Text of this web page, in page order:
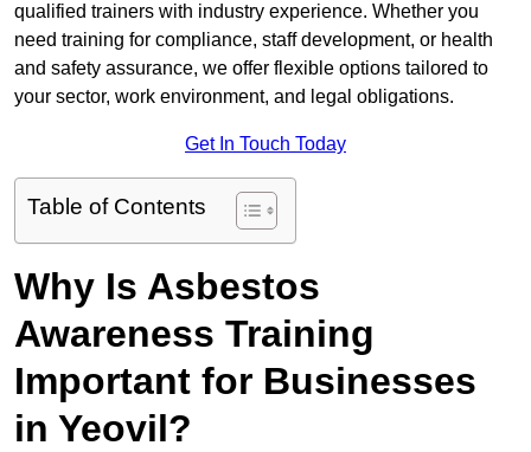
qualified trainers with industry experience. Whether you
need training for compliance, staff development, or health
and safety assurance, we offer flexible options tailored to
your sector, work environment, and legal obligations.
Get In Touch Today
Table of Contents
Why Is Asbestos
Awareness Training
Important for Businesses
in Yeovil?